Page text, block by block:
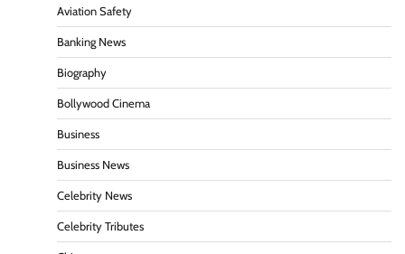
Aviation Safety
Banking News
Biography
Bollywood Cinema
Business
Business News
Celebrity News
Celebrity Tributes